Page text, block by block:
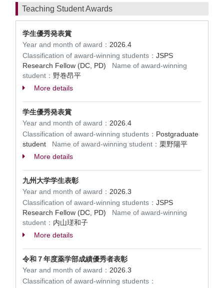
Teaching Student Awards
学生優秀発表賞
Year and month of award： 2026.4
Classification of award-winning students： JSPS
Research Fellow (DC, PD) Name of award-winning
student： 野巻昂平
More details
学生優秀発表賞
Year and month of award： 2026.4
Classification of award-winning students： Postgraduate
student Name of award-winning student： 栗野陽平
More details
九州大学学生表彰
Year and month of award： 2026.3
Classification of award-winning students： JSPS
Research Fellow (DC, PD) Name of award-winning
student： 内山瑳和子
More details
令和７年度薬学部成績優秀者表彰
Year and month of award： 2026.3
Classification of award-winning students：